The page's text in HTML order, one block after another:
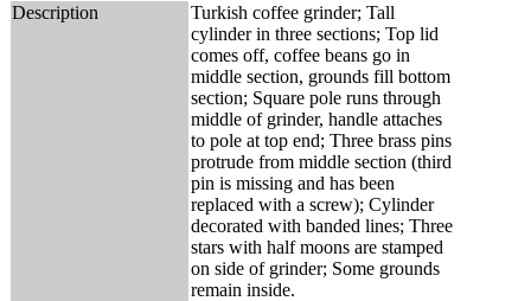
Description
Turkish coffee grinder; Tall
cylinder in three sections; Top lid
comes off, coffee beans go in
middle section, grounds fill bottom
section; Square pole runs through
middle of grinder, handle attaches
to pole at top end; Three brass pins
protrude from middle section (third
pin is missing and has been
replaced with a screw); Cylinder
decorated with banded lines; Three
stars with half moons are stamped
on side of grinder; Some grounds
remain inside.